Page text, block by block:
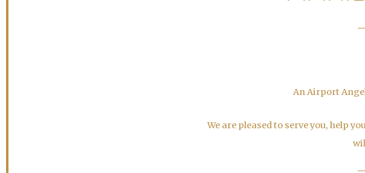
An Airport
We are pleased to serve you, help